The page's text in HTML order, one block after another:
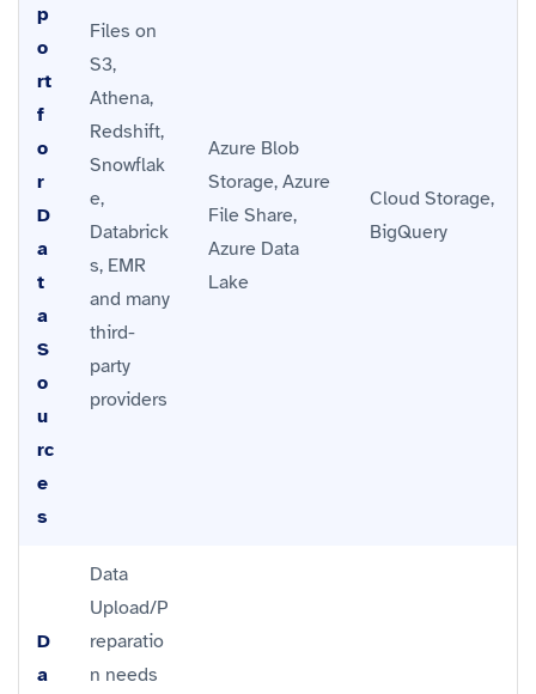
p
o
rt
f
o
r
D
a
t
a
S
o
u
rc
e
s
Files on
S3,
Athena,
Redshift,
Snowflak
e,
Databrick
s, EMR
and many
third-
party
providers
Azure Blob
Storage, Azure
File Share,
Azure Data
Lake
Cloud Storage,
BigQuery
D
a
Data
Upload/P
reparatio
n needs